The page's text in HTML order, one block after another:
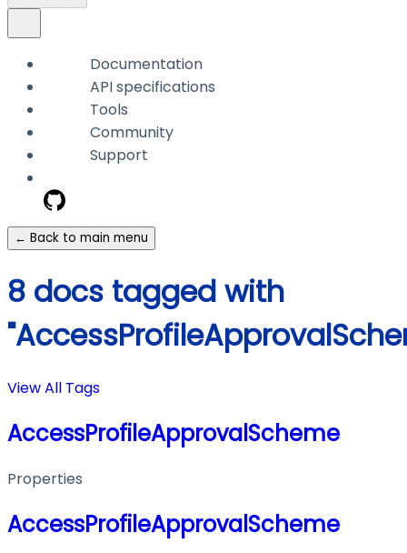
Documentation
API specifications
Tools
Community
Support
← Back to main menu
8 docs tagged with
View All Tags
AccessProfileApprovalScheme
Properties
AccessProfileApprovalScheme